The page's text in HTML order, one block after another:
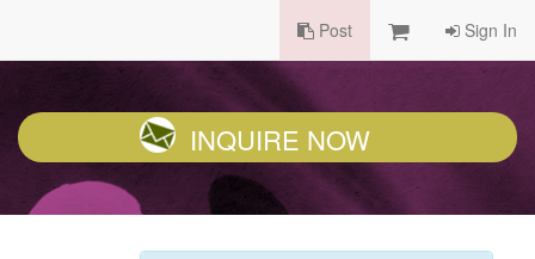
Post Sign In
INQUIRE NOW